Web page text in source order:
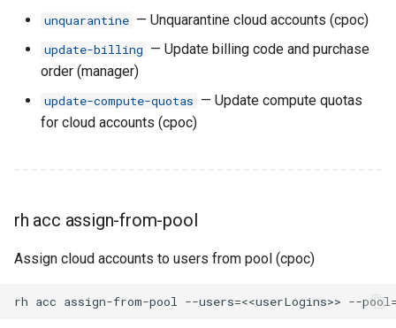
rh classroom ls
rh classroom ls-accounts
rh classroom ls-instances
rh classroom set-
unquarantine — Unquarantine cloud accounts (cpoc)
update-billing — Update billing code and purchase
order (manager)
update-compute-quotas — Update compute quotas
for cloud accounts (cpoc)
rh acc assign-from-pool
Assign cloud accounts to users from pool (cpoc)